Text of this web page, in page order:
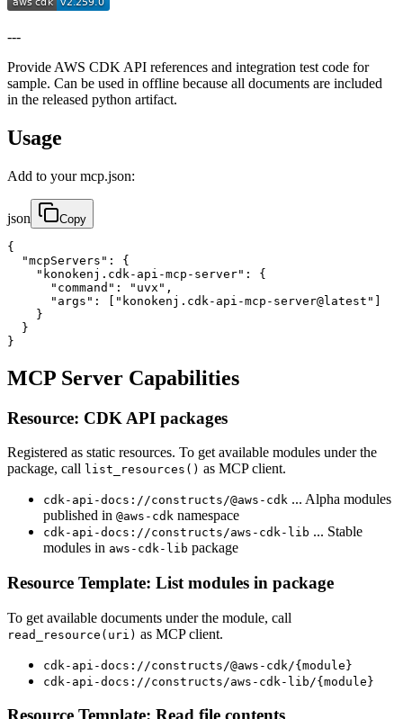
---
Provide AWS CDK API references and integration test code for
sample. Can be used in offline because all documents are included
in the released python artifact.
Usage
Add to your mcp.json:
json Copy
{
  "mcpServers": {
    "konokenj.cdk-api-mcp-server": {
      "command": "uvx",
      "args": ["konokenj.cdk-api-mcp-server@latest"]
    }
  }
}
MCP Server Capabilities
Resource: CDK API packages
Registered as static resources. To get available modules under the
package, call list_resources() as MCP client.
cdk-api-docs://constructs/@aws-cdk ... Alpha modules
published in @aws-cdk namespace
cdk-api-docs://constructs/aws-cdk-lib ... Stable
modules in aws-cdk-lib package
Resource Template: List modules in package
To get available documents under the module, call
read_resource(uri) as MCP client.
cdk-api-docs://constructs/@aws-cdk/{module}
cdk-api-docs://constructs/aws-cdk-lib/{module}